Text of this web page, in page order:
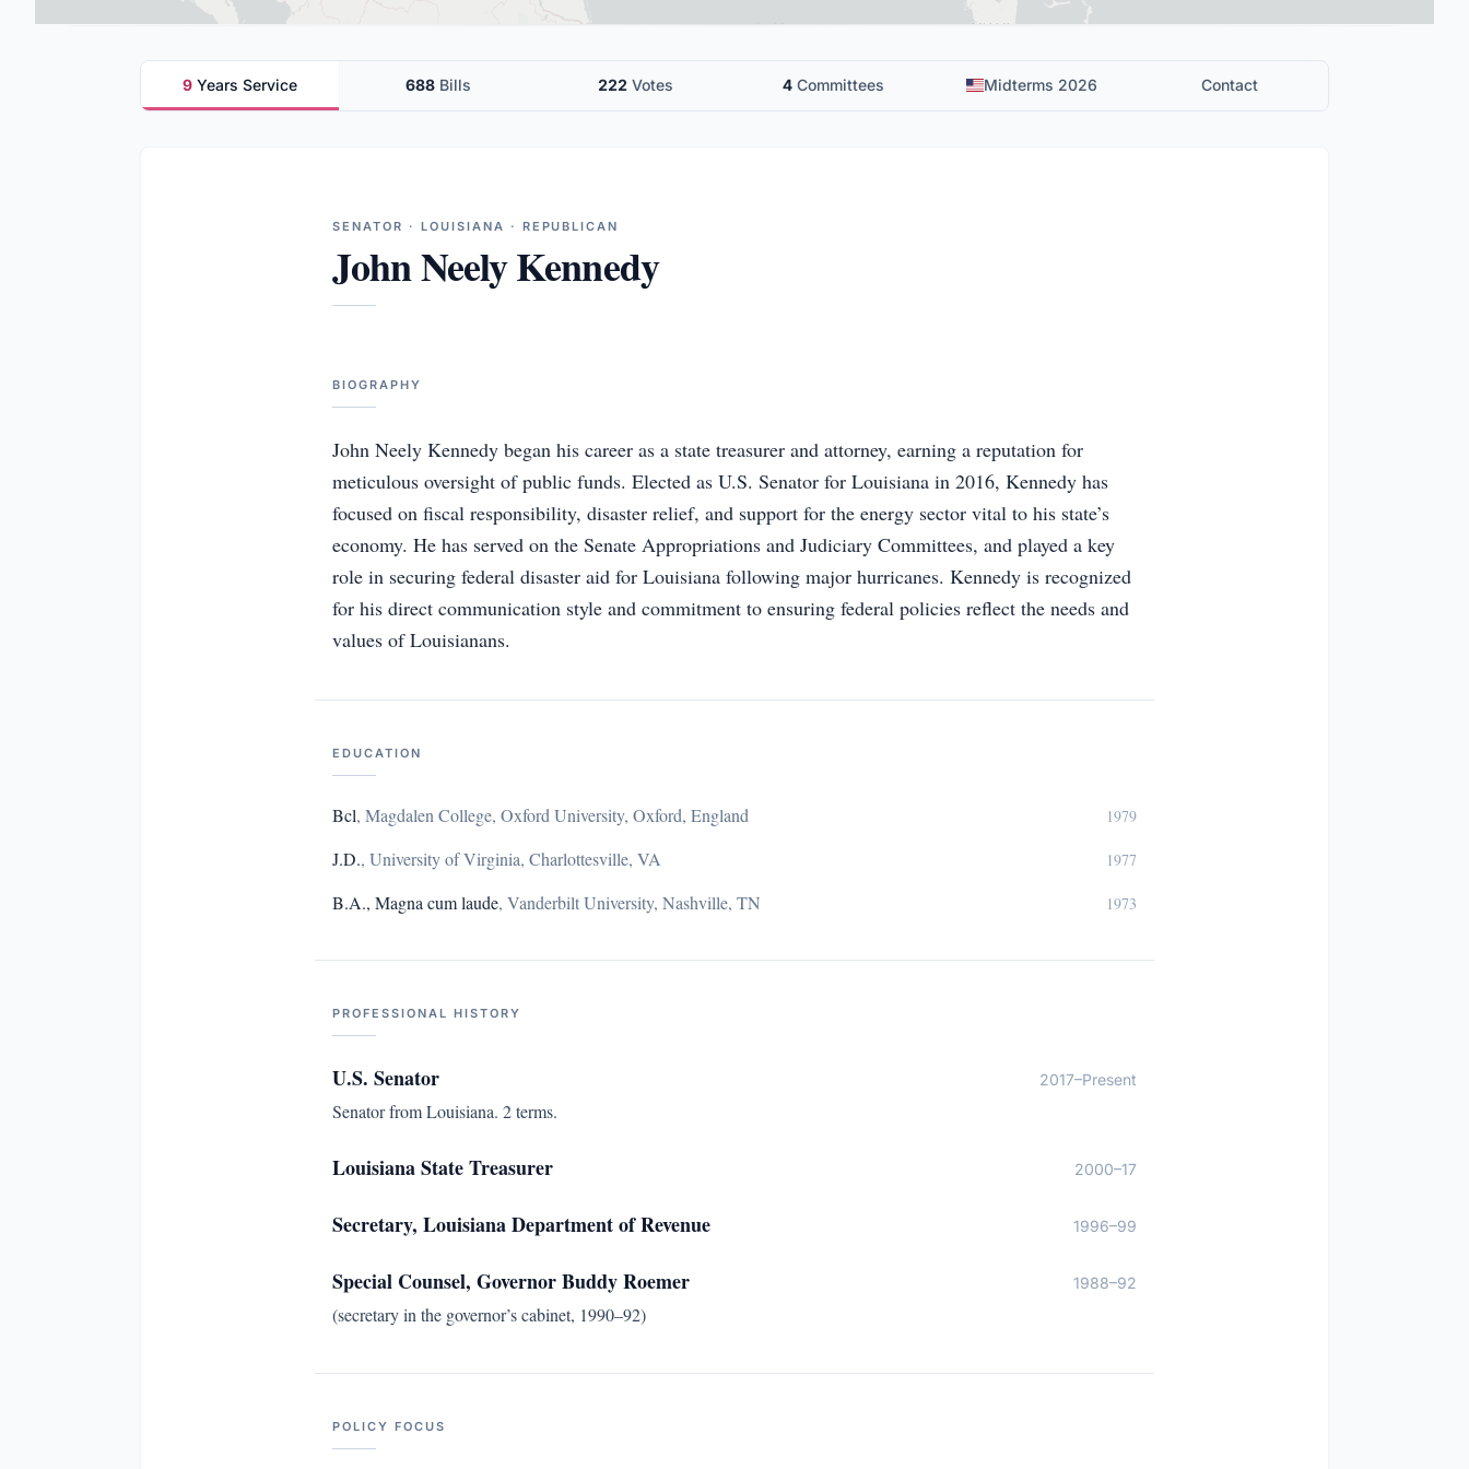
9 Years Service 688 Bills 222 Votes 4 Committees Midterms 2026 Contact
SENATOR · LOUISIANA · REPUBLICAN
John Neely Kennedy
BIOGRAPHY
John Neely Kennedy began his career as a state treasurer and attorney, earning a reputation for
meticulous oversight of public funds. Elected as U.S. Senator for Louisiana in 2016, Kennedy has
focused on fiscal responsibility, disaster relief, and support for the energy sector vital to his state’s
economy. He has served on the Senate Appropriations and Judiciary Committees, and played a key
role in securing federal disaster aid for Louisiana following major hurricanes. Kennedy is recognized
for his direct communication style and commitment to ensuring federal policies reflect the needs and
values of Louisianans.
EDUCATION
Bcl, Magdalen College, Oxford University, Oxford, England 1979
J.D., University of Virginia, Charlottesville, VA 1977
B.A., Magna cum laude, Vanderbilt University, Nashville, TN 1973
PROFESSIONAL HISTORY
U.S. Senator 2017–Present
Senator from Louisiana. 2 terms.
Louisiana State Treasurer 2000–17
Secretary, Louisiana Department of Revenue 1996–99
Special Counsel, Governor Buddy Roemer 1988–92
(secretary in the governor’s cabinet, 1990–92)
POLICY FOCUS